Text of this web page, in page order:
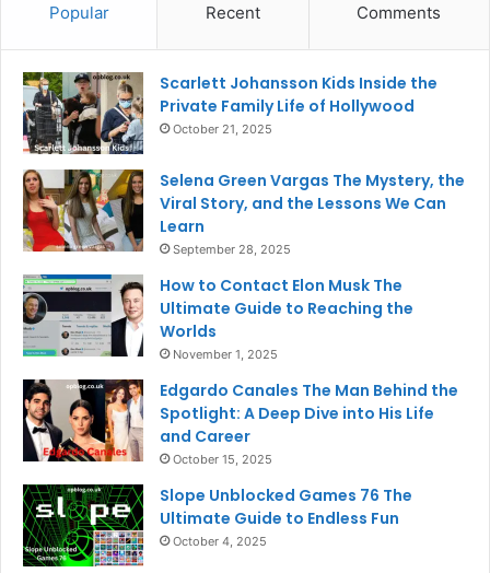
Popular Recent Comments
Scarlett Johansson Kids Inside the
Private Family Life of Hollywood
October 21, 2025
Selena Green Vargas The Mystery, the
Viral Story, and the Lessons We Can
Learn
September 28, 2025
How to Contact Elon Musk The
Ultimate Guide to Reaching the
Worlds
November 1, 2025
Edgardo Canales The Man Behind the
Spotlight: A Deep Dive into His Life
and Career
October 15, 2025
Slope Unblocked Games 76 The
Ultimate Guide to Endless Fun
October 4, 2025